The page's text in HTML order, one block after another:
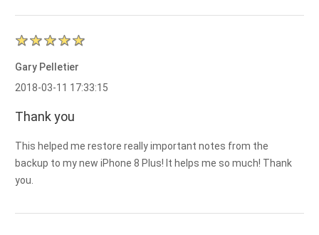
Gary Pelletier
2018-03-11 17:33:15
Thank you
This helped me restore really important notes from the
backup to my new iPhone 8 Plus! It helps me so much! Thank
you.